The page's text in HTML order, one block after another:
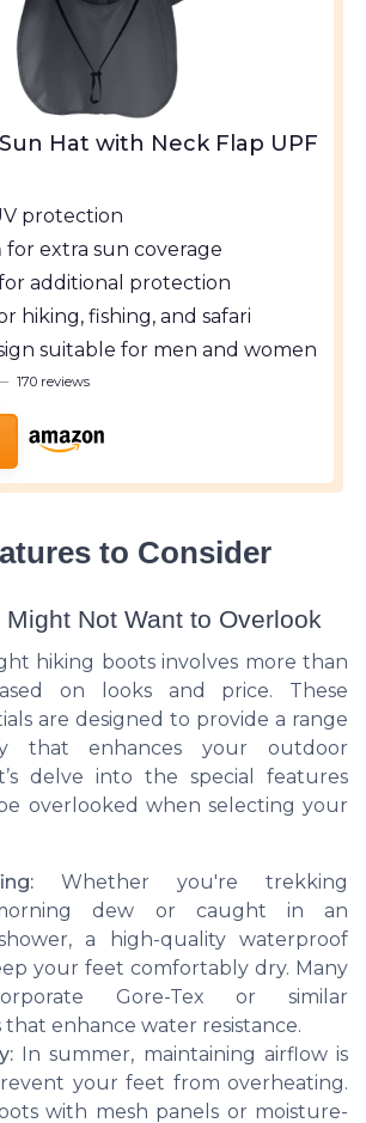
Hat with Neck Flap UPF
protection
for extra sun coverage
additional protection
hiking, fishing, and safari
suitable for men and women
170 reviews
to Consider
Might Not Want to Overlook
hiking boots involves more than
on looks and price. These
are designed to provide a range
that enhances your outdoor
delve into the special features
overlooked when selecting your
Whether you're trekking
dew or caught in an
a high-quality waterproof
your feet comfortably dry. Many
Gore-Tex or similar
that enhance water resistance.
In summer, maintaining airflow is
your feet from overheating.
with mesh panels or moisture-